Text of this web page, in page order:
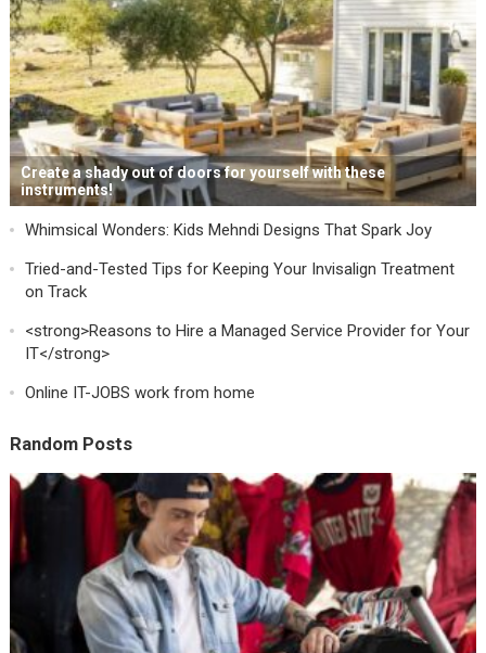
Create a shady out of doors for yourself with these
instruments!
Whimsical Wonders: Kids Mehndi Designs That Spark Joy
Tried-and-Tested Tips for Keeping Your Invisalign Treatment
on Track
<strong>Reasons to Hire a Managed Service Provider for Your
IT</strong>
Online IT-JOBS work from home
Random Posts